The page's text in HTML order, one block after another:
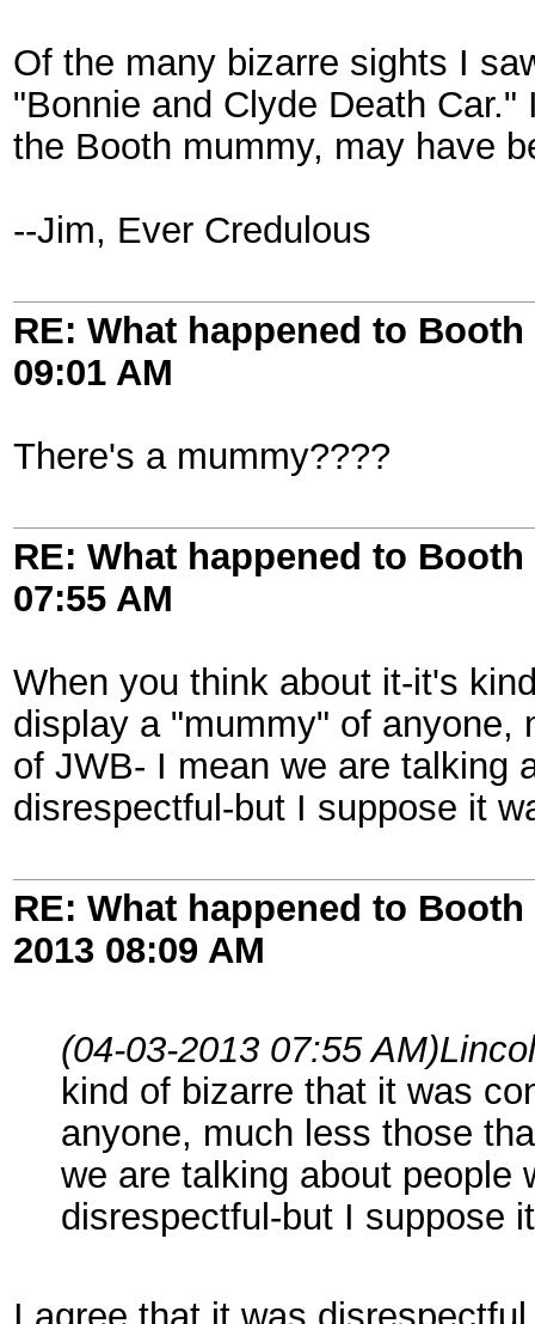
Of the many bizarre sights I
"Bonnie and Clyde Death
the Booth mummy, may have
--Jim, Ever Credulous
RE: What happened to
09:01 AM
There's a mummy????
RE: What happened to
07:55 AM
When you think about it-it's
display a "mummy" of anyone,
of JWB- I mean we are talking
disrespectful-but I suppose it
RE: What happened to
2013 08:09 AM
(04-03-2013 07:55 AM)
kind of bizarre that it was
anyone, much less those
we are talking about people
disrespectful-but I suppose
I agree that it was